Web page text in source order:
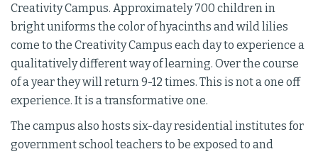
Creativity Campus. Approximately 700 children in
bright uniforms the color of hyacinths and wild lilies
come to the Creativity Campus each day to experience a
qualitatively different way of learning. Over the course
of a year they will return 9-12 times. This is not a one off
experience. It is a transformative one.
The campus also hosts six-day residential institutes for
government school teachers to be exposed to and